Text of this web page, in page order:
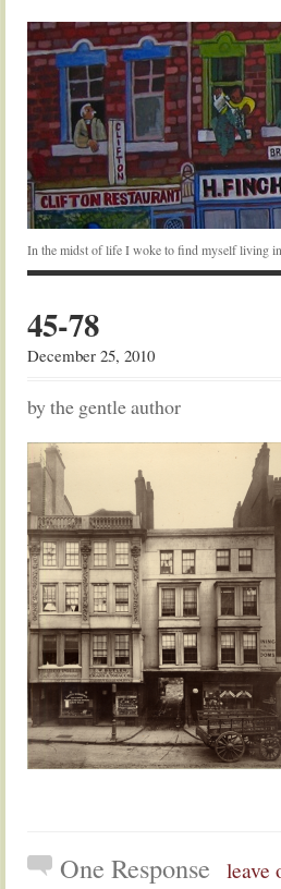
In the midst of life I woke to find myself living
45-78
December 25, 2010
by the gentle author
One Response